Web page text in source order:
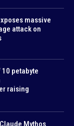
massive
attack on
petabyte
raising
Mythos